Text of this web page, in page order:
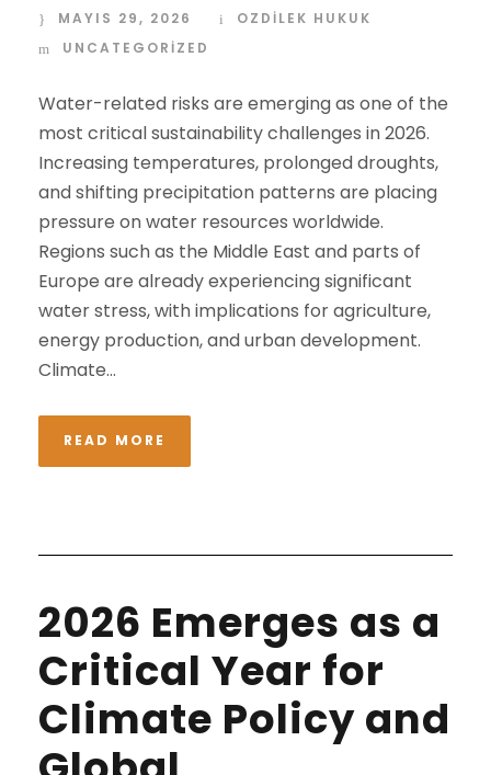
MAYIS 29, 2026
OZDİLEK HUKUK
UNCATEGORIZED
Water-related risks are emerging as one of the
most critical sustainability challenges in 2026.
Increasing temperatures, prolonged droughts,
and shifting precipitation patterns are placing
pressure on water resources worldwide.
Regions such as the Middle East and parts of
Europe are already experiencing significant
water stress, with implications for agriculture,
energy production, and urban development.
Climate...
READ MORE
2026 Emerges as a
Critical Year for
Climate Policy and